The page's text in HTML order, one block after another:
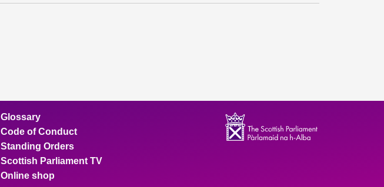
Glossary
Code of Conduct
Standing Orders
Scottish Parliament TV
Online shop